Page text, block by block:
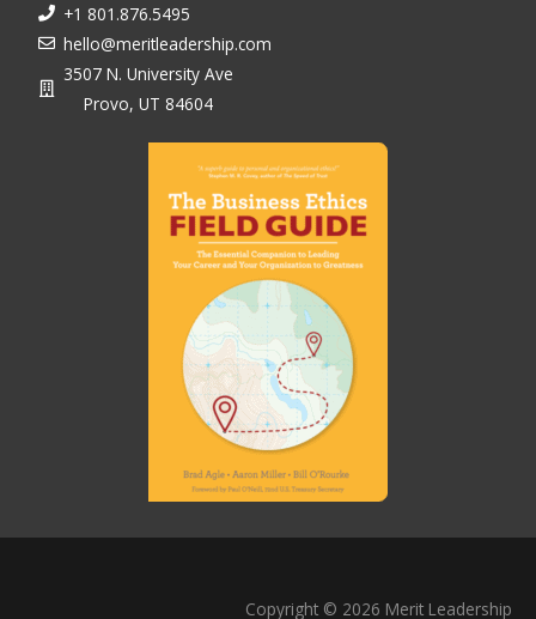
+1 801.876.5495
hello@meritleadership.com
3507 N. University Ave
Provo, UT 84604
Copyright © 2026 Merit Leadership